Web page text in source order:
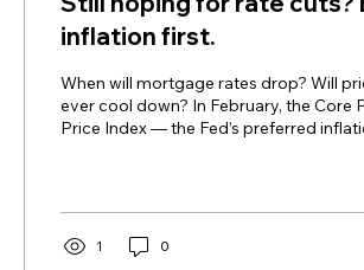
inflation first.
When will mortgage rates drop? Will
ever cool down? In February, the Core PCE
Price Index — the Fed’s preferred
1 0